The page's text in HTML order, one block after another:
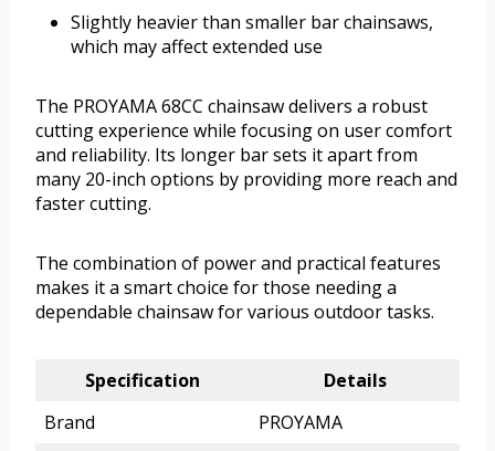
Slightly heavier than smaller bar chainsaws,
which may affect extended use
The PROYAMA 68CC chainsaw delivers a robust
cutting experience while focusing on user comfort
and reliability. Its longer bar sets it apart from
many 20-inch options by providing more reach and
faster cutting.
The combination of power and practical features
makes it a smart choice for those needing a
dependable chainsaw for various outdoor tasks.
Specification
Details
Brand
PROYAMA